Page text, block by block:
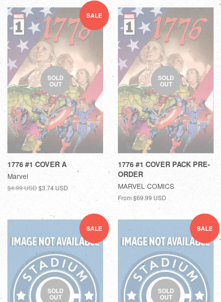
SALE
SOLD
OUT
1776 #1 COVER A
Marvel
$4.99 USD$3.74 USD
SOLD
OUT
1776 #1 COVER PACK PRE-
ORDER
MARVEL COMICS
From $69.99 USD
SALE
SOLD
OUT
SALE
SOLD
OUT